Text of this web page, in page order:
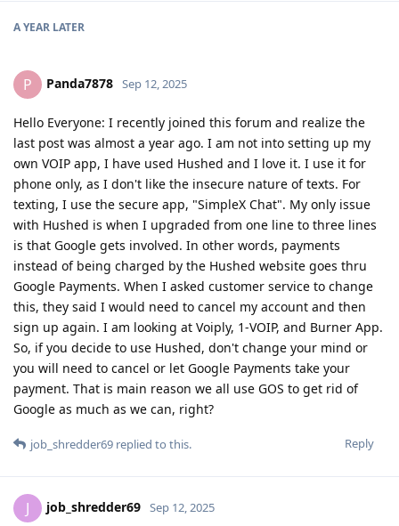
A YEAR LATER
P Panda7878 Sep 12, 2025
Hello Everyone: I recently joined this forum and realize the
last post was almost a year ago. I am not into setting up my
own VOIP app, I have used Hushed and I love it. I use it for
phone only, as I don't like the insecure nature of texts. For
texting, I use the secure app, "SimpleX Chat". My only issue
with Hushed is when I upgraded from one line to three lines
is that Google gets involved. In other words, payments
instead of being charged by the Hushed website goes thru
Google Payments. When I asked customer service to change
this, they said I would need to cancel my account and then
sign up again. I am looking at Voiply, 1-VOIP, and Burner App.
So, if you decide to use Hushed, don't change your mind or
you will need to cancel or let Google Payments take your
payment. That is main reason we all use GOS to get rid of
Google as much as we can, right?
Reply
job_shredder69 replied to this.
J job_shredder69 Sep 12, 2025